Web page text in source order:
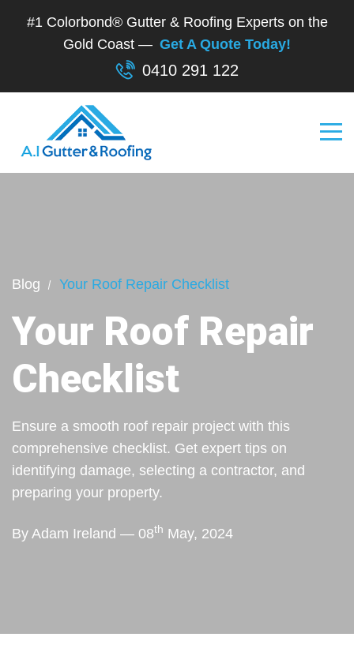
#1 Colorbond® Gutter & Roofing Experts on the
Gold Coast — Get A Quote Today!
0410 291 122
Blog Your Roof Repair Checklist
Your Roof Repair
Checklist
Ensure a smooth roof repair project with this
comprehensive checklist. Get expert tips on
identifying damage, selecting a contractor, and
preparing your property.
By Adam Ireland — 08th May, 2024